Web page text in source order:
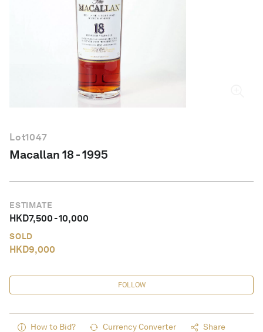
Lot1047
Macallan 18 - 1995
ESTIMATE
HKD7,500-10,000
SOLD
HKD9,000
FOLLOW
How to Bid? Currency Converter Share